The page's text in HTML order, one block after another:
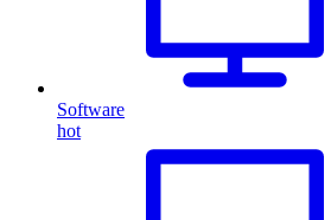
Software
hot